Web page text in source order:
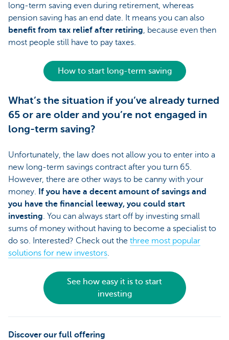
long-term saving even during retirement, whereas
pension saving has an end date. It means you can also
benefit from tax relief after retiring , because even then
most people still have to pay taxes.
How to start long-term saving
What’s the situation if you’ve already turned
65 or are older and you’re not engaged in
long-term saving?
Unfortunately, the law does not allow you to enter into a
new long-term savings contract after you turn 65.
However, there are other ways to be canny with your
money.
If you have a decent amount of savings and
you have the financial leeway, you could start
investing . You can always start off by investing small
sums of money without having to become a specialist to
do so. Interested? Check out the three most popular
solutions for new investors
See how easy it is to start
investing
Discover our full offering